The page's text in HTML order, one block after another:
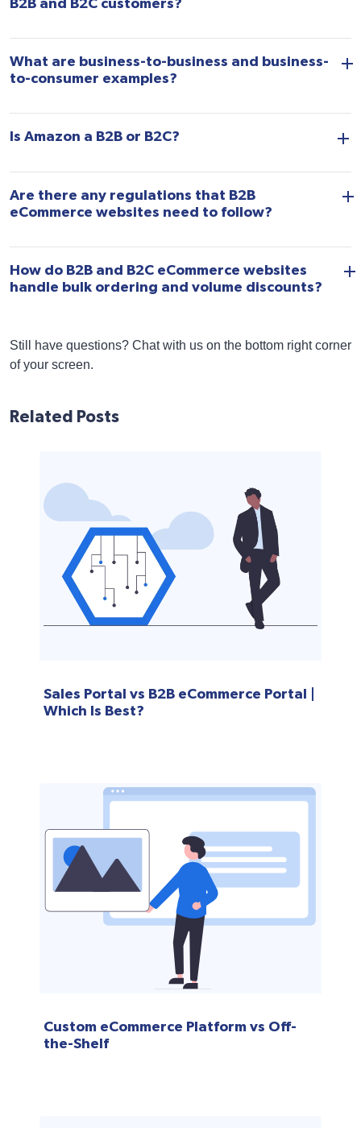
B2B and B2C customers?
What are business-to-business and business-
to-consumer examples?
Is Amazon a B2B or B2C?
Are there any regulations that B2B
eCommerce websites need to follow?
How do B2B and B2C eCommerce websites
handle bulk ordering and volume discounts?
Still have questions? Chat with us on the bottom right corner
of your screen.
Related Posts
Sales Portal vs B2B eCommerce Portal |
Which Is Best?
Custom eCommerce Platform vs Off-
the-Shelf